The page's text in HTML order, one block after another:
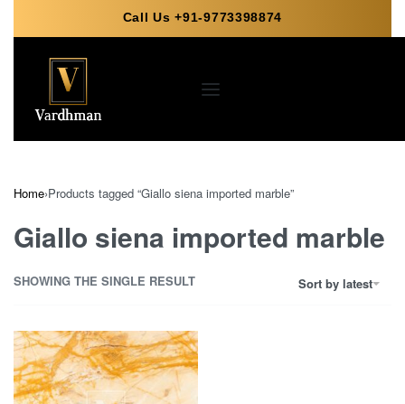
Call Us +91-9773398874
Home›Products tagged “Giallo siena imported marble”
Giallo siena imported marble
SHOWING THE SINGLE RESULT Sort by latest